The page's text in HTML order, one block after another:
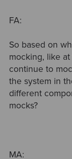
FA:
So based on
mocking, like
continue to
the system in
different
mocks?
MA: